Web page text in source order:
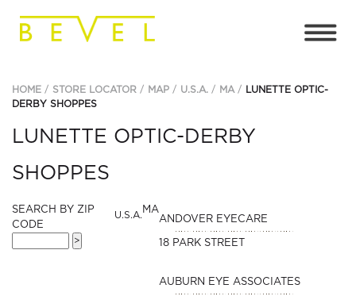
HOME STORE LOCATOR MAP U.S.A. MA
LUNETTE OPTIC-
DERBY SHOPPES
LUNETTE OPTIC-DERBY
SHOPPES
SEARCH BY ZIP
CODE
U.S.A. MA
ANDOVER EYECARE
18 PARK STREET
AUBURN EYE ASSOCIATES